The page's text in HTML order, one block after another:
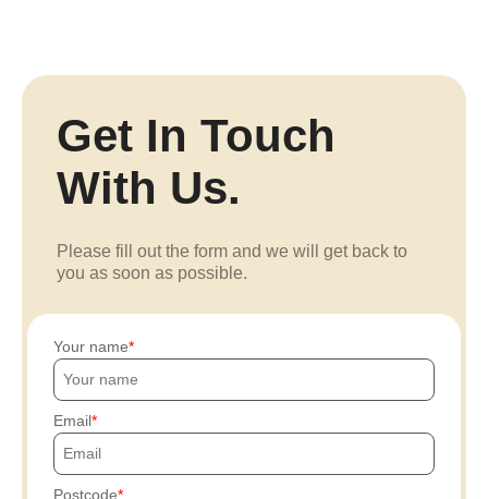
Get In Touch
With Us.
Please fill out the form and we will get back to
you as soon as possible.
Your name
Email
Postcode